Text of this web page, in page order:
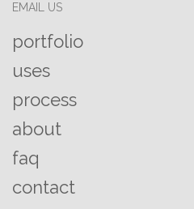
EMAIL US
portfolio
uses
process
about
faq
contact